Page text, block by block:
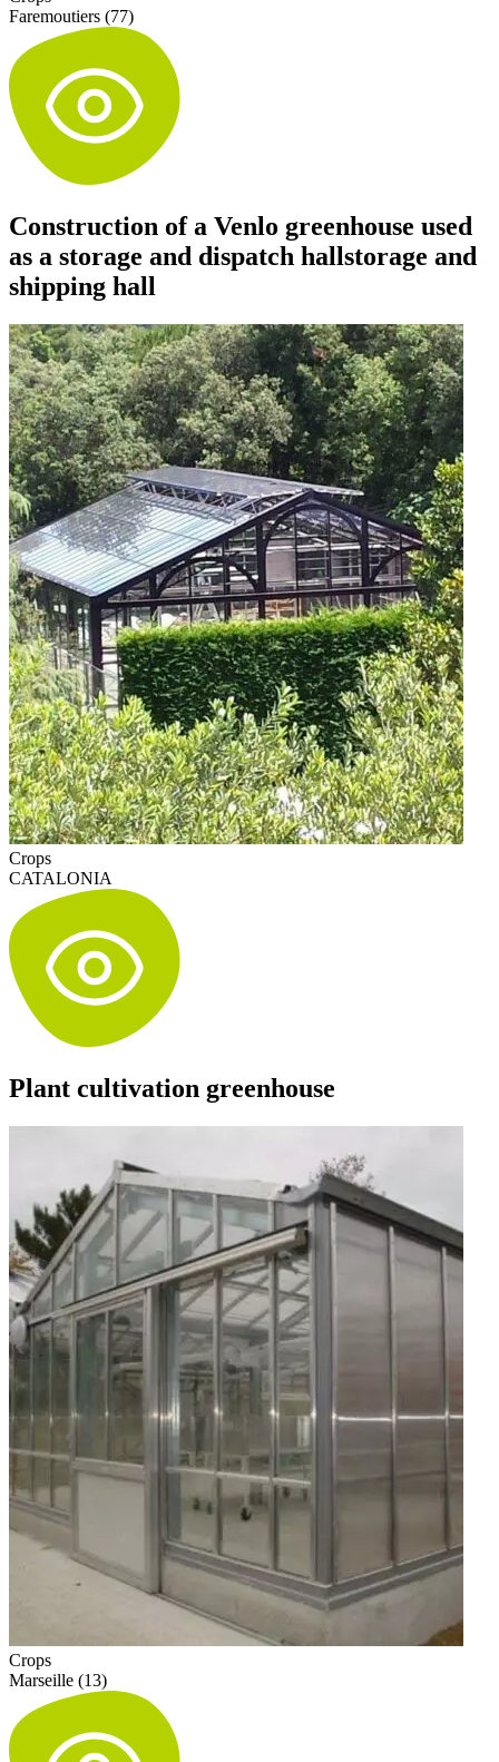
Faremoutiers (77)
Construction of a Venlo greenhouse used
as a storage and dispatch hallstorage and
shipping hall
Crops
CATALONIA
Plant cultivation greenhouse
Crops
Marseille (13)